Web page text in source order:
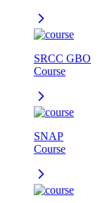
SRCC GBO
Course
SNAP
Course